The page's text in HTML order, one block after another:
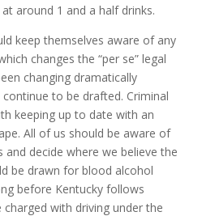
around 1 and a half drinks.
keep themselves aware of any
changes the “per se” legal
changing dramatically
to be drafted. Criminal
keeping up to date with an
All of us should be aware of
decide where we believe the
be drawn for blood alcohol
before Kentucky follows
charged with driving under the